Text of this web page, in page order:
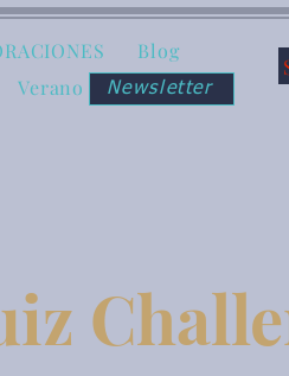
Blog
Verano
Newsletter